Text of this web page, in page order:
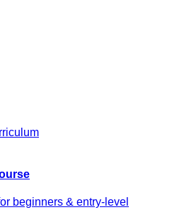
beginners & entry-level